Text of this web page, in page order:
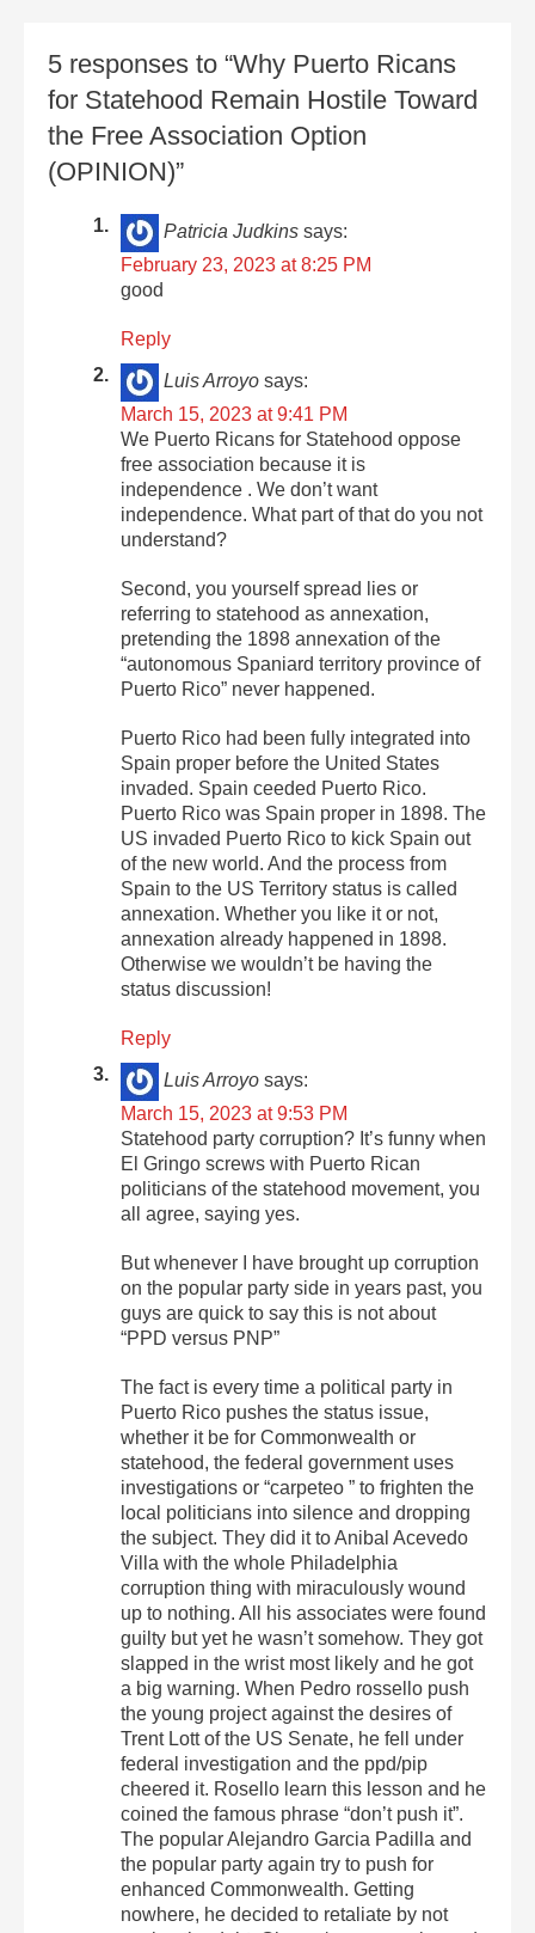
5 responses to “Why Puerto Ricans
for Statehood Remain Hostile Toward
the Free Association Option
(OPINION)”
Patricia Judkins says:
February 23, 2023 at 8:25 PM
good
Reply
Luis Arroyo says:
March 15, 2023 at 9:41 PM
We Puerto Ricans for Statehood oppose
free association because it is
independence . We don’t want
independence. What part of that do you not
understand?
Second, you yourself spread lies or
referring to statehood as annexation,
pretending the 1898 annexation of the
“autonomous Spaniard territory province of
Puerto Rico” never happened.
Puerto Rico had been fully integrated into
Spain proper before the United States
invaded. Spain ceeded Puerto Rico.
Puerto Rico was Spain proper in 1898. The
US invaded Puerto Rico to kick Spain out
of the new world. And the process from
Spain to the US Territory status is called
annexation. Whether you like it or not,
annexation already happened in 1898.
Otherwise we wouldn’t be having the
status discussion!
Reply
Luis Arroyo says:
March 15, 2023 at 9:53 PM
Statehood party corruption? It’s funny when
El Gringo screws with Puerto Rican
politicians of the statehood movement, you
all agree, saying yes.
But whenever I have brought up corruption
on the popular party side in years past, you
guys are quick to say this is not about
“PPD versus PNP”
The fact is every time a political party in
Puerto Rico pushes the status issue,
whether it be for Commonwealth or
statehood, the federal government uses
investigations or “carpeteo ” to frighten the
local politicians into silence and dropping
the subject. They did it to Anibal Acevedo
Villa with the whole Philadelphia
corruption thing with miraculously wound
up to nothing. All his associates were found
guilty but yet he wasn’t somehow. They got
slapped in the wrist most likely and he got
a big warning. When Pedro rossello push
the young project against the desires of
Trent Lott of the US Senate, he fell under
federal investigation and the ppd/pip
cheered it. Rosello learn this lesson and he
coined the famous phrase “don’t push it”.
The popular Alejandro Garcia Padilla and
the popular party again try to push for
enhanced Commonwealth. Getting
nowhere, he decided to retaliate by not